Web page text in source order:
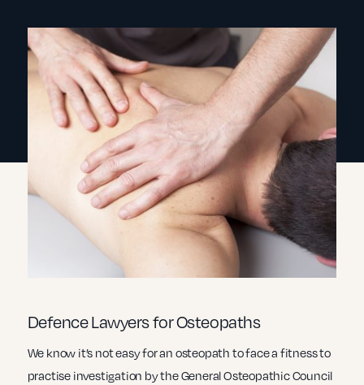
Defence Lawyers for Osteopaths
We know it’s not easy for an osteopath to face a fitness to
practise investigation by the General Osteopathic Council